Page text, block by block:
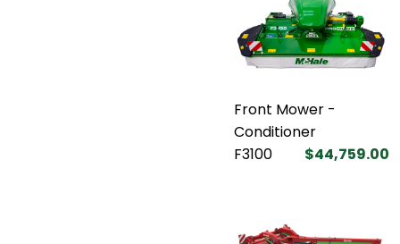
Front Mower -
Conditioner
F3100
$44,759.00